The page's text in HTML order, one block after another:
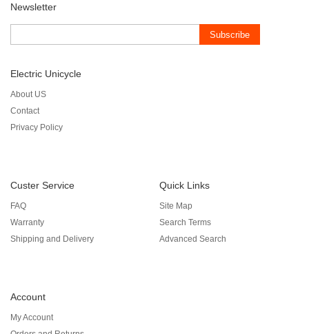
Newsletter
Subscribe
Electric Unicycle
About US
Contact
Privacy Policy
Custer Service
FAQ
Warranty
Shipping and Delivery
Quick Links
Site Map
Search Terms
Advanced Search
Account
My Account